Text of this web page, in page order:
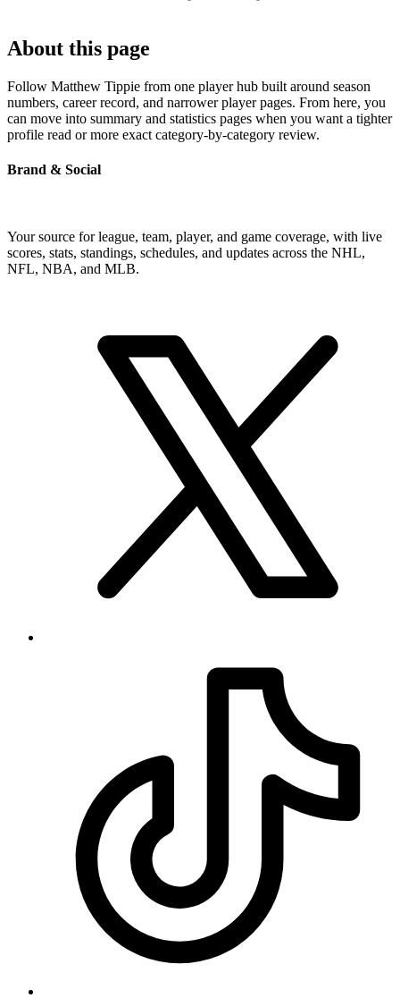
About this page
Follow Matthew Tippie from one player hub built around season
numbers, career record, and narrower player pages. From here, you
can move into summary and statistics pages when you want a tighter
profile read or more exact category-by-category review.
Brand & Social
Your source for league, team, player, and game coverage, with live
scores, stats, standings, schedules, and updates across the NHL,
NFL, NBA, and MLB.